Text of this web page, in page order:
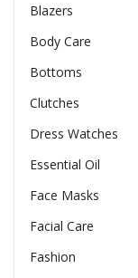
Blazers
Body Care
Bottoms
Clutches
Dress Watches
Essential Oil
Face Masks
Facial Care
Fashion